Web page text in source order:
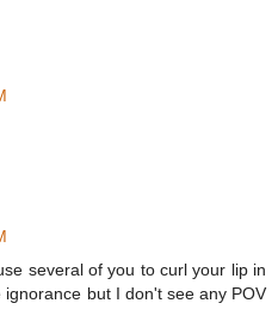
several of you to curl your lip in
but I don't see any POV